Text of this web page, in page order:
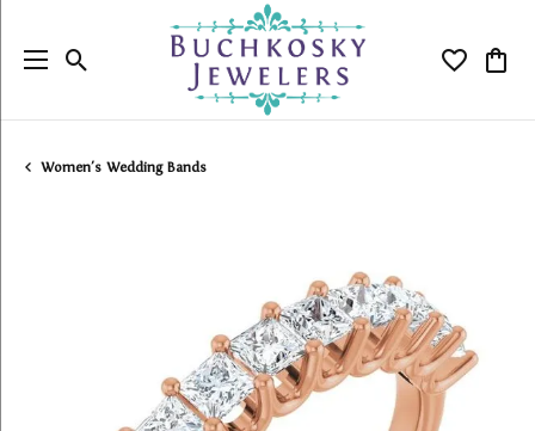
Toggle Search Menu Toggle
Women's Wedding Bands